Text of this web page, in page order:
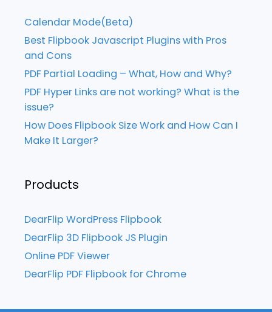
Calendar Mode(Beta)
Best Flipbook Javascript Plugins with Pros
and Cons
PDF Partial Loading – What, How and Why?
PDF Hyper Links are not working? What is the
issue?
How Does Flipbook Size Work and How Can I
Make It Larger?
Products
DearFlip WordPress Flipbook
DearFlip 3D Flipbook JS Plugin
Online PDF Viewer
DearFlip PDF Flipbook for Chrome